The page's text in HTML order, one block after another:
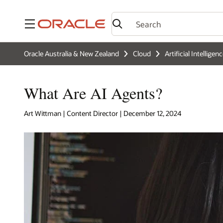
Menu
Oracle Australia & New Zealand Cloud Artificial
What Are AI Agents?
Art Wittman | Content Director | December 12, 2024